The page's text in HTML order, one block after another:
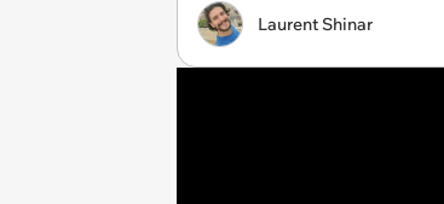
Laurent Shinar